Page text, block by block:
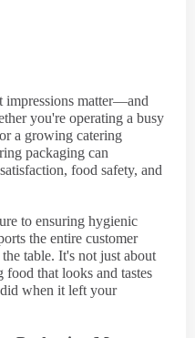
matter—and
you're operating a busy
a growing catering
packaging can
food safety, and
to ensuring hygienic
the entire customer
table. It's not just about
that looks and tastes
when it left your